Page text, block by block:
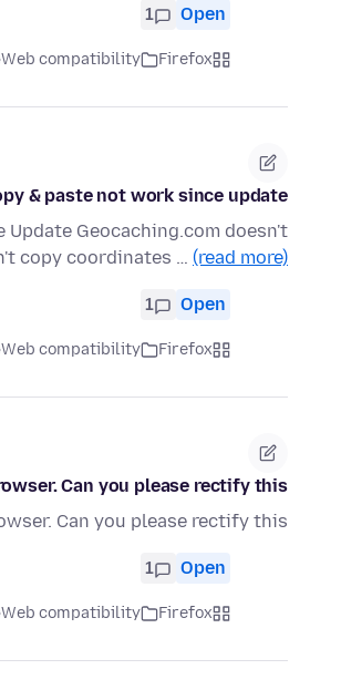
Open
1
Firefox
Web compatibility
& paste not work since update
Geocaching.com doesn't
copy coordinates … (read more)
Open
1
Firefox
Web compatibility
Can you please rectify this?
Can you please rectify this?
Open
1
Firefox
Web compatibility